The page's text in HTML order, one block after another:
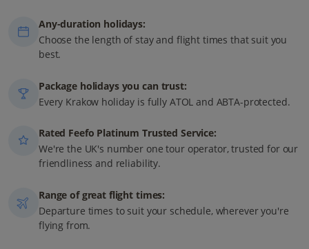
Any-duration holidays:
Choose the length of stay and flight times that suit you
best.
Package holidays you can trust:
Every Krakow holiday is fully ATOL and ABTA-protected.
Rated Feefo Platinum Trusted Service:
We're the UK's number one tour operator, trusted for our
friendliness and reliability.
Range of great flight times:
Departure times to suit your schedule, wherever you're
flying from.